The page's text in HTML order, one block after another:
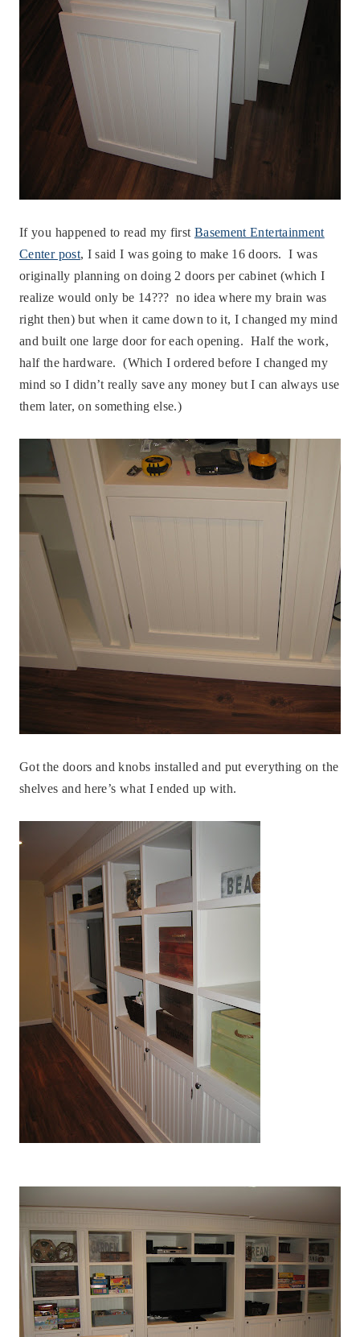
If you happened to read my first Basement Entertainment
Center post, I said I was going to make 16 doors. I was
originally planning on doing 2 doors per cabinet (which I
realize would only be 14??? no idea where my brain was
right then) but when it came down to it, I changed my mind
and built one large door for each opening. Half the work,
half the hardware. (Which I ordered before I changed my
mind so I didn’t really save any money but I can always use
them later, on something else.)
Got the doors and knobs installed and put everything on the
shelves and here’s what I ended up with.